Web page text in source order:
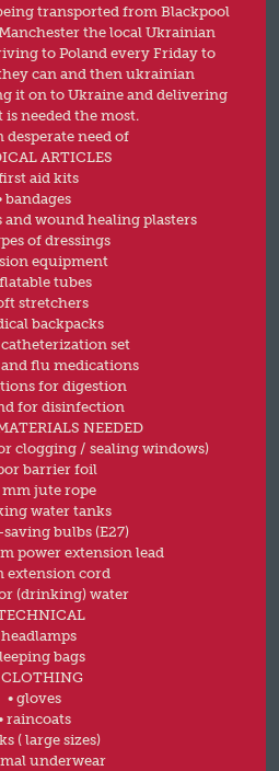
transported from Blackpool
the local Ukrainian
to Poland every Friday to
can and then ukrainian
it on to Ukraine and delivering
is needed the most.
desperate need of
ARTICLES
aid kits
bandages
and wound healing plasters
of dressings
equipment
tubes
stretchers
backpacks
catheterization set
flu medications
for digestion
for disinfection
NEEDED
clogging / sealing windows)
barrier foil
mm jute rope
water tanks
bulbs (E27)
m power extension lead
extension cord
(drinking) water
headlamps
bags
CLOTHING
• gloves
raincoats
( large sizes)
underwear